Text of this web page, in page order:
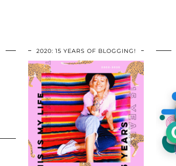
2020: 15 YEARS OF BLOGGING!